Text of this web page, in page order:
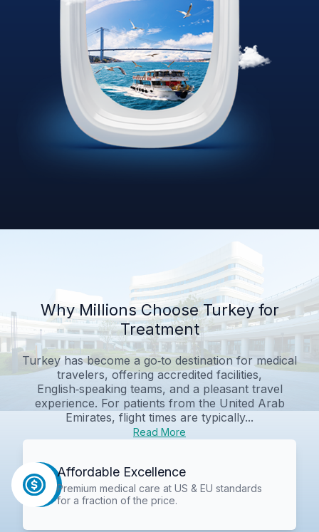
Why Millions Choose Turkey for
Treatment
Turkey has become a go‑to destination for medical
travelers, offering accredited facilities,
English‑speaking teams, and a pleasant travel
experience. For patients from the United Arab
Emirates, flight times are typically...
Read More
Affordable Excellence
Premium medical care at US & EU standards
for a fraction of the price.